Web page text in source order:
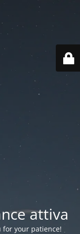
attiva
for your patience!